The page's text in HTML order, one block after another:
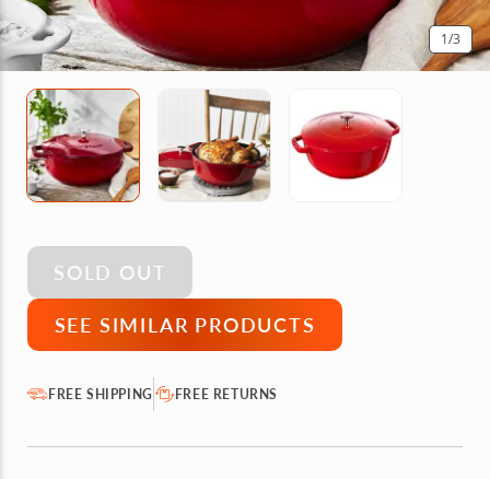
1/3
SOLD OUT
SEE SIMILAR PRODUCTS
FREE SHIPPING FREE RETURNS